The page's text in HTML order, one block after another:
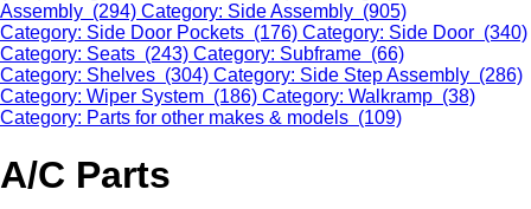
Assembly (294) Category: Side Assembly (905)
Category: Side Door Pockets (176) Category: Side Door (340)
Category: Seats (243) Category: Subframe (66)
Category: Shelves (304) Category: Side Step Assembly (286)
Category: Wiper System (186) Category: Walkramp (38)
Category: Parts for other makes & models (109)
A/C Parts